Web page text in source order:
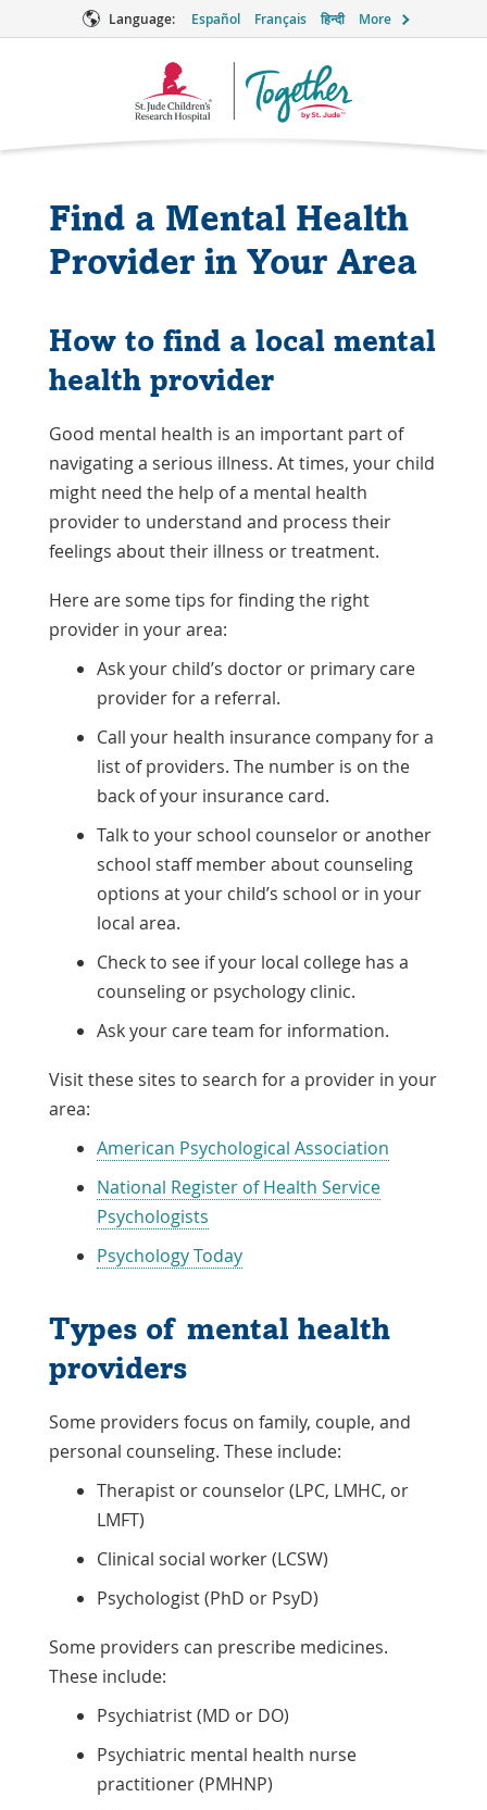
Language: Español Français हिन्दी More
Together
Find a Mental Health
Provider in Your Area
How to find a local mental
health provider
Good mental health is an important part of
navigating a serious illness. At times, your child
might need the help of a mental health
provider to understand and process their
feelings about their illness or treatment.
Here are some tips for finding the right
provider in your area:
Ask your child’s doctor or primary care
provider for a referral.
Call your health insurance company for a
list of providers. The number is on the
back of your insurance card.
Talk to your school counselor or another
school staff member about counseling
options at your child’s school or in your
local area.
Check to see if your local college has a
counseling or psychology clinic.
Ask your care team for information.
Visit these sites to search for a provider in your
area:
American Psychological AssociationLink
National Register of Health Service
PsychologistsLink
Opens
in
New
Psychology TodayLink
a
Types of mental health
providers
Some providers focus on family, couple, and
personal counseling. These include:
Therapist or counselor (LPC, LMHC, or
LMFT)
Clinical social worker (LCSW)
Psychologist (PhD or PsyD)
Some providers can prescribe medicines.
These include:
Psychiatrist (MD or DO)
Psychiatric mental health nurse
practitioner (PMHNP)